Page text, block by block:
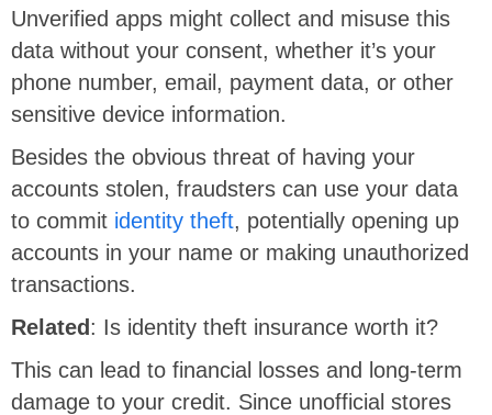
Unverified apps might collect and misuse this
data without your consent, whether it’s your
phone number, email, payment data, or other
sensitive device information.
Besides the obvious threat of having your
accounts stolen, fraudsters can use your data
to commit identity theft, potentially opening up
accounts in your name or making unauthorized
transactions.
Related : Is identity theft insurance worth it?
This can lead to financial losses and long-term
damage to your credit. Since unofficial stores